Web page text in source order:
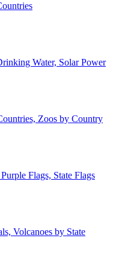
Water, Solar Power
Zoos by Country
Flags, State Flags
Volcanoes by State